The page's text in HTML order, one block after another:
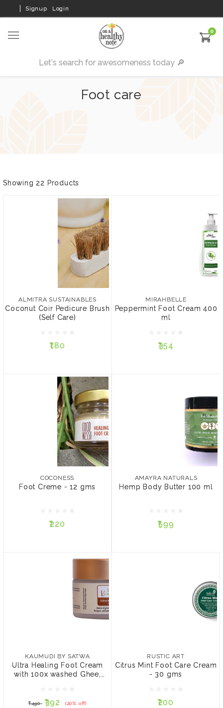
Signup Login
0
Foot care
Showing 22 Products
ALMITRA SUSTAINABLES
Coconut Coir Pedicure Brush
(Self Care)
₹180
ALMITRA SUSTAINABLES
Coconut Coir Pedicure
₹180
ADD TO CART
MIRAHBELLE
Peppermint Foot Cream 400
ml
₹354
₹354
ADD TO CART
COCONESS
Foot Creme - 12 gms
₹220
COCONESS
Foot Creme - 12 gms
ADD TO CART
AMAYRA NATURALS
Hemp Body Butter 100 ml
₹599
AMAYRA NATURALS
Hemp Body Butter 100
ADD TO CART
KAUMUDI BY SATWA
Ultra Healing Foot Cream
with 100x washed Ghee,
₹490 ₹392 (20% off)
25gm
₹490 ₹392 (20% off)
ADD TO CART
RUSTIC ART
Citrus Mint Foot Care Cream
- 30 gms
₹200
₹200
ADD TO CART